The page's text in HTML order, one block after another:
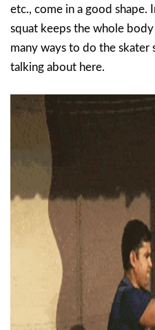
etc., come in a good shape.
squat keeps the whole
many ways to do the skater
talking about here.